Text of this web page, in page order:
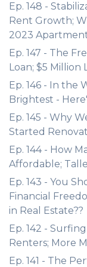
Ep. 148 -
Rent Growth;
2023
Ep. 147 - The
Loan; $5 Million
Ep. 146 - In the
Brightest -
Ep. 145 - Why
Started
Ep. 144 - How
Affordable;
Ep. 143 - You
Financial
in Real Estate??
Ep. 142 -
Renters; More
Ep. 141 - The